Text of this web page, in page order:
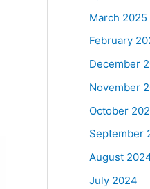
March 2025
February
December
November
October
September
August
July 2024